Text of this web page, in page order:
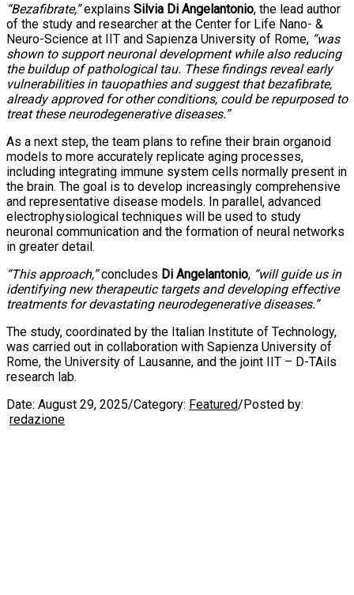
“Bezafibrate,”explains Silvia Di Angelantonio, the lead author
of the study and researcher at the Center for Life Nano- &
Neuro-Science at IIT and Sapienza University of Rome, “was
shown to support neuronal development while also reducing
the buildup of pathological tau. These findings reveal early
vulnerabilities in tauopathies and suggest that bezafibrate,
already approved for other conditions, could be repurposed to
treat these neurodegenerative diseases.”
As a next step, the team plans to refine their brain organoid
models to more accurately replicate aging processes,
including integrating immune system cells normally present in
the brain. The goal is to develop increasingly comprehensive
and representative disease models. In parallel, advanced
electrophysiological techniques will be used to study
neuronal communication and the formation of neural networks
in greater detail.
“This approach,”concludes Di Angelantonio, “will guide us in
identifying new therapeutic targets and developing effective
treatments for devastating neurodegenerative diseases.”
The study, coordinated by the Italian Institute of Technology,
was carried out in collaboration with Sapienza University of
Rome, the University of Lausanne, and the joint IIT – D-TAils
research lab.
Date: August 29, 2025/Category: Featured/Posted by:
redazione